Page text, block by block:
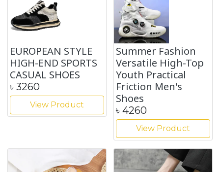
EUROPEAN STYLE
HIGH-END SPORTS
CASUAL SHOES
৳ 3260
View Product
Summer Fashion
Versatile High-Top
Youth Practical
Friction Men's
Shoes
৳ 4260
View Product